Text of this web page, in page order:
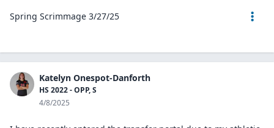
Spring Scrimmage 3/27/25
Katelyn Onespot-Danforth
HS 2022 - OPP, S
4/8/2025